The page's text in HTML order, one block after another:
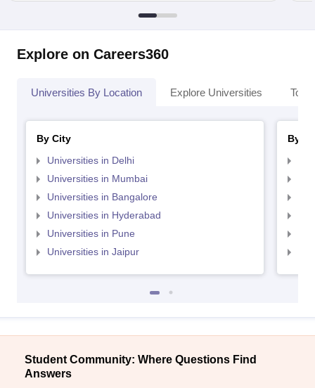
Explore on Careers360
Universities By Location Explore Universities Top
By City
Universities in Delhi
Universities in Mumbai
Universities in Bangalore
Universities in Hyderabad
Universities in Pune
Universities in Jaipur
By
Student Community: Where Questions Find
Answers